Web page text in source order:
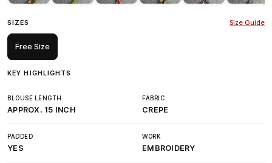
SIZES Size Guide
Free Size
KEY HIGHLIGHTS
BLOUSE LENGTH
APPROX. 15 INCH
FABRIC
CREPE
PADDED
YES
WORK
EMBROIDERY